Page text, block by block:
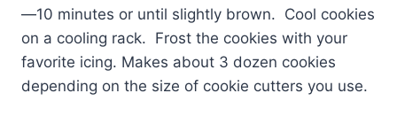
—10 minutes or until slightly brown. Cool cookies
on a cooling rack. Frost the cookies with your
favorite icing. Makes about 3 dozen cookies
depending on the size of cookie cutters you use.